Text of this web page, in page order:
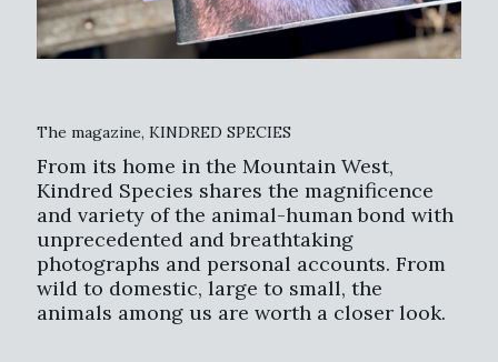
The magazine, KINDRED SPECIES
From its home in the Mountain West,
Kindred Species shares the magnificence
and variety of the animal-human bond with
unprecedented and breathtaking
photographs and personal accounts. From
wild to domestic, large to small, the
animals among us are worth a closer look.